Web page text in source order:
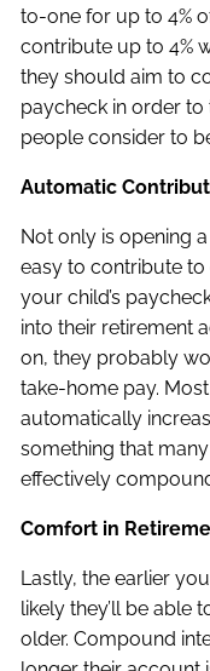
to-one for up to 4%
contribute up to 4%
they should aim to
paycheck in order
people consider to
Automatic
Not only is opening a
easy to contribute to
your child’s
into their retirement
on, they probably
take-home pay.
automatically
something that
effectively
Comfort in
Lastly, the earlier
likely they’ll be able
older. Compound